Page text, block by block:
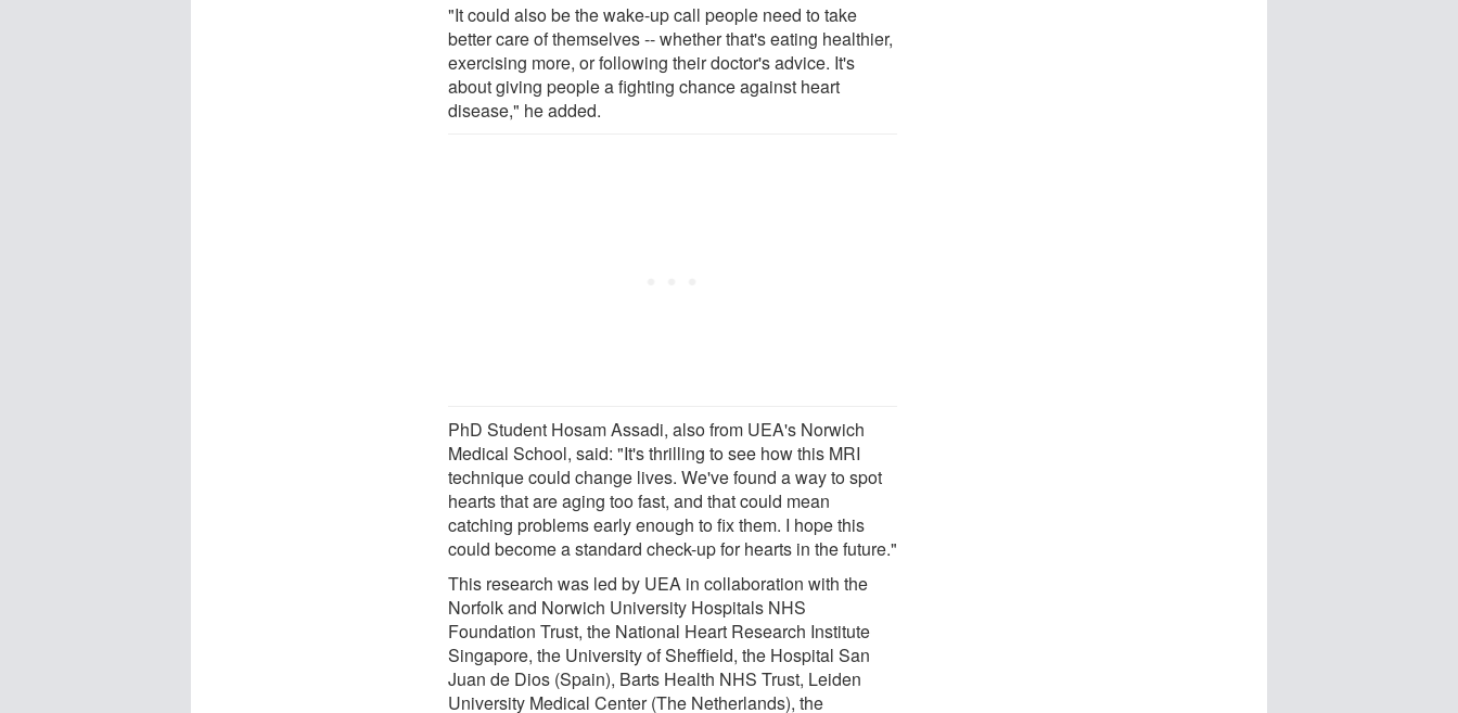
"It could also be the wake-up call people need to take
better care of themselves -- whether that's eating healthier,
exercising more, or following their doctor's advice. It's
about giving people a fighting chance against heart
disease," he added.
PhD Student Hosam Assadi, also from UEA's Norwich
Medical School, said: "It's thrilling to see how this MRI
technique could change lives. We've found a way to spot
hearts that are aging too fast, and that could mean
catching problems early enough to fix them. I hope this
could become a standard check-up for hearts in the future."
This research was led by UEA in collaboration with the
Norfolk and Norwich University Hospitals NHS
Foundation Trust, the National Heart Research Institute
Singapore, the University of Sheffield, the Hospital San
Juan de Dios (Spain), Barts Health NHS Trust, Leiden
University Medical Center (The Netherlands), the